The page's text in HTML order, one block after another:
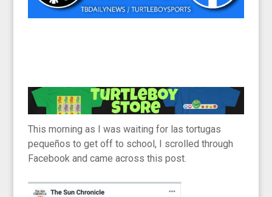
This morning as I was waiting for las tortugas
pequeños to get off to school, I scrolled through
Facebook and came across this post.